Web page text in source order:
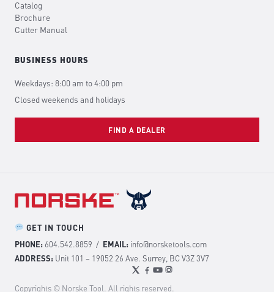
Catalog
Brochure
Cutter Manual
BUSINESS HOURS
Weekdays: 8:00 am to 4:00 pm
Closed weekends and holidays
FIND A DEALER
GET IN TOUCH
PHONE: 604.542.8859 / EMAIL: info@norsketools.com
ADDRESS: Unit 101 – 19052 26 Ave. Surrey, BC V3Z 3V7
Copyrights © Norske Tool. All rights reserved.